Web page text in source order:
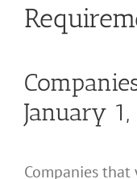
January
Companies